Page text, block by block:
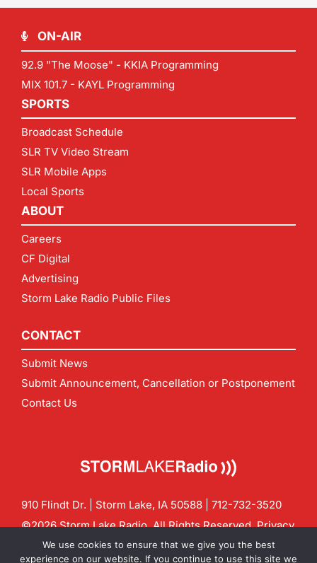
ON-AIR
92.9 "The Moose" - KKIA Programming
MIX 101.7 - KAYL Programming
SPORTS
Broadcast Schedule
SLR TV Video Stream
SLR Mobile Apps
Local Sports
ABOUT
Careers
CF Digital
Advertising
Storm Lake Radio Public Files
CONTACT
Submit News
Submit Announcement, Cancellation or Postponement
Contact Us
910 Flindt Dr. | Storm Lake, IA 50588 | 712-732-3520
©2026 Storm Lake Radio. All Rights Reserved.Privacy
Policy
CF Digital Group
Contact us:info@stormlakeradio.com
We use cookies to ensure that we give you the best
experience on our website. If you continue to use this site we